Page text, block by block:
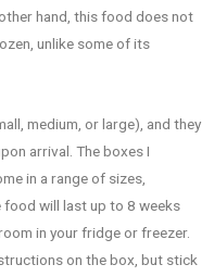
hand, this food does not
unlike some of its
medium, or large), and they
arrival. The boxes I
in a range of sizes,
food will last up to 8 weeks
in your fridge or freezer.
on the box, but stick